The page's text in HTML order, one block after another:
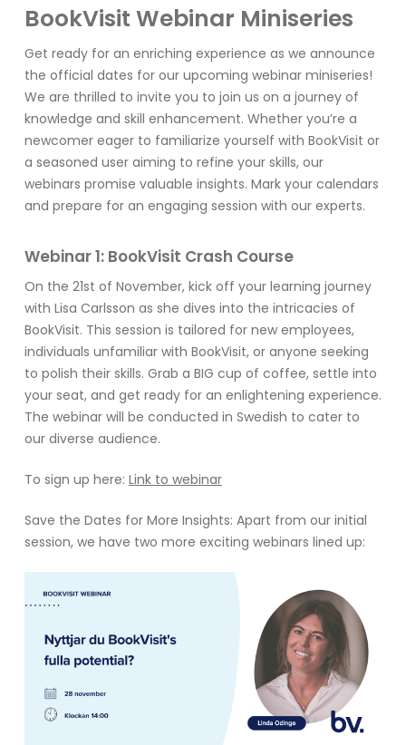
BookVisit Webinar Miniseries
Get ready for an enriching experience as we announce
the official dates for our upcoming webinar miniseries!
We are thrilled to invite you to join us on a journey of
knowledge and skill enhancement. Whether you’re a
newcomer eager to familiarize yourself with BookVisit or
a seasoned user aiming to refine your skills, our
webinars promise valuable insights. Mark your calendars
and prepare for an engaging session with our experts.
Webinar 1: BookVisit Crash Course
On the 21st of November, kick off your learning journey
with Lisa Carlsson as she dives into the intricacies of
BookVisit. This session is tailored for new employees,
individuals unfamiliar with BookVisit, or anyone seeking
to polish their skills. Grab a BIG cup of coffee, settle into
your seat, and get ready for an enlightening experience.
The webinar will be conducted in Swedish to cater to
our diverse audience.
To sign up here: Link to webinar
Save the Dates for More Insights: Apart from our initial
session, we have two more exciting webinars lined up: